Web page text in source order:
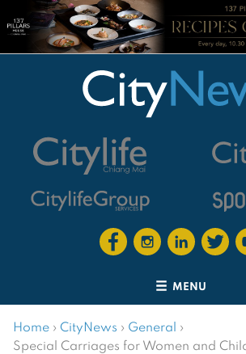
MENU
Home › CityNews › General ›
Special Carriages for Women and